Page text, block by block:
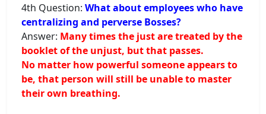
4th Question: What about employees who have
centralizing and perverse Bosses?
Answer: Many times the just are treated by the
booklet of the unjust, but that passes.
No matter how powerful someone appears to
be, that person will still be unable to master
their own breathing.